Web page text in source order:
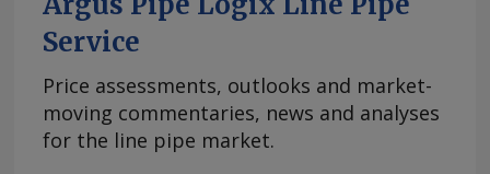
Service
Price assessments, outlooks and market-
moving commentaries, news and analyses
for the line pipe market.